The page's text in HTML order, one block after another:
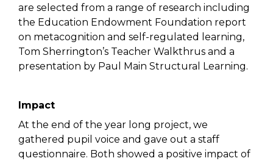
are selected from a range of research including
the Education Endowment Foundation report
on metacognition and self-regulated learning,
Tom Sherrington’s Teacher Walkthrus and a
presentation by Paul Main Structural Learning.
Impact
At the end of the year long project, we
gathered pupil voice and gave out a staff
questionnaire. Both showed a positive impact of